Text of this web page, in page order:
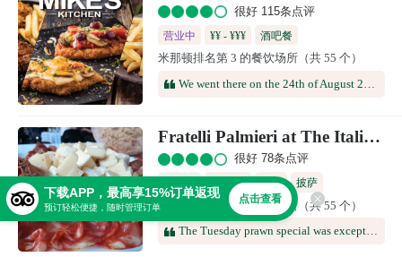
很好 115条点评
营业中
¥¥ - ¥¥¥ 酒吧餐
米那顿排名第 3 的餐饮场所（共 55 个）
Fratelli Palmieri at The Italian Club
很好 78条点评
¥¥ - ¥¥¥ 意餐 披萨
米那顿排名第 4 的餐饮场所（共 55 个）
The Tuesday prawn special was exceptionally good. Our waiter, Luzuko, was attentive and welcoming. Well done!! Will be back.
下载APP，最高享15%订单返现
预订轻松便捷，随时管理订单
点击查看